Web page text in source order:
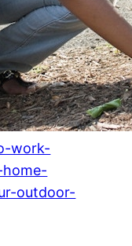
work-
outdoor-